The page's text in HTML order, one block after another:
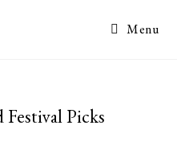
Menu
Picks